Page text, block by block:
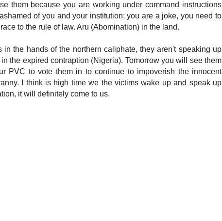
them because you are working under command instructions
of you and your institution; you are a joke, you need to
to the rule of law. Aru (Abomination) in the land.
the hands of the northern caliphate, they aren't speaking up
the expired contraption (Nigeria). Tomorrow you will see them
PVC to vote them in to continue to impoverish the innocent
I think is high time we the victims wake up and speak up
it will definitely come to us.